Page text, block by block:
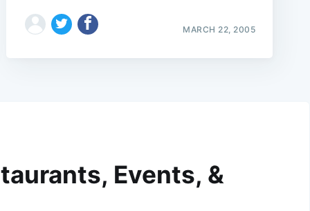
MARCH 22, 2005
Events, &